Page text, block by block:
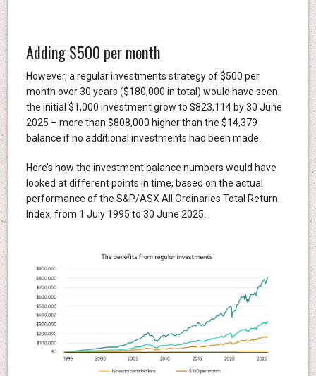
Adding $500 per month
However, a regular investments strategy of $500 per
month over 30 years ($180,000 in total) would have seen
the initial $1,000 investment grow to $823,114 by 30 June
2025 – more than $808,000 higher than the $14,379
balance if no additional investments had been made.
Here’s how the investment balance numbers would have
looked at different points in time, based on the actual
performance of the S&P/ASX All Ordinaries Total Return
Index, from 1 July 1995 to 30 June 2025.